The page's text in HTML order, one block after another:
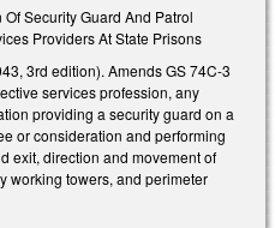
Security Guard And Patrol
Providers At State Prisons
3rd edition). Amends GS 74C-3
services profession, any
providing a security guard on a
or consideration and performing
exit, direction and movement of
working towers, and perimeter